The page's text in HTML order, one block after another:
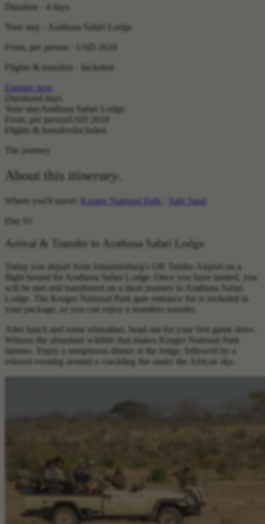
Duration · 4 days
Your stay · Arathusa Safari Lodge
From, per person ·
Flights & transfers · Included
Enquire now
Duration4 days
Your stay
Arathusa Safari Lodge
From, per person
Flights & transfers Included
The journey
About this itinerary
Where you'll travel: Kruger National Park
Sabi Sand
Day 01
Arrival & Transfer to Arathusa Safari Lodge
Today you depart from Johannesburg's OR Tambo Airport on a
flight bound for Arathusa Safari Lodge. Once you have landed, you
will be met and transferred on a short journey to Arathusa Safari
Lodge. The Kruger National Park gate entrance fee is included in
your package, so you can enjoy a seamless transfer.
After lunch and some relaxation, head out for your first game drive.
Witness the abundant wildlife that makes Kruger National Park
famous. Enjoy a sumptuous dinner at the lodge, followed by a
relaxed evening around a crackling fire under the African sky.